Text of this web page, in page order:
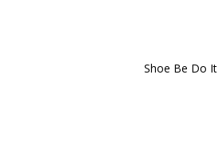
Shoe Be Do It